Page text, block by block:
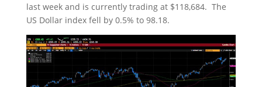
last week and is currently trading at $118,684. The
US Dollar index fell by 0.5% to 98.18.